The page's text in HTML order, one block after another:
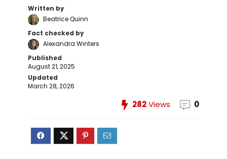
Written by
Beatrice Quinn
Fact checked by
Alexandra Winters
Published
August 21, 2025
Updated
March 28, 2026
282Views 0